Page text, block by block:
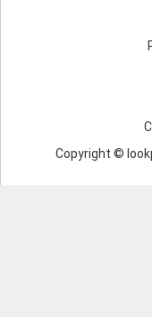
Copyright ©